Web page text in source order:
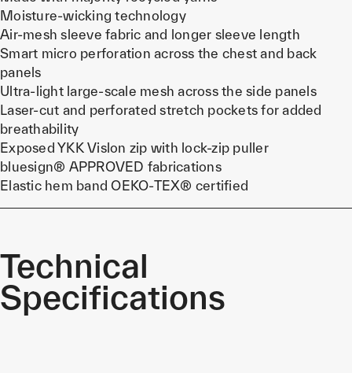
Moisture-wicking technology
Air-mesh sleeve fabric and longer sleeve length
Smart micro perforation across the chest and back
panels
Ultra-light large-scale mesh across the side panels
Laser-cut and perforated stretch pockets for added
breathability
Exposed YKK Vislon zip with lock-zip puller
bluesign® APPROVED fabrications
Elastic hem band OEKO-TEX® certified
Technical
Specifications